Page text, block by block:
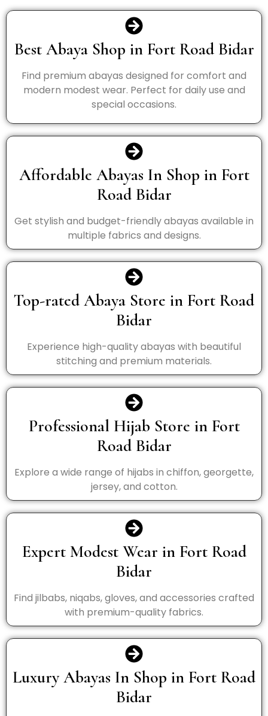
Best Abaya Shop in Fort Road Bidar
Find premium abayas designed for comfort and
modern modest wear. Perfect for daily use and
special occasions.
Affordable Abayas In Shop in Fort
Road Bidar
Get stylish and budget-friendly abayas available in
multiple fabrics and designs.
Top-rated Abaya Store in Fort Road
Bidar
Experience high-quality abayas with beautiful
stitching and premium materials.
Professional Hijab Store in Fort
Road Bidar
Explore a wide range of hijabs in chiffon, georgette,
jersey, and cotton.
Expert Modest Wear in Fort Road
Bidar
Find jilbabs, niqabs, gloves, and accessories crafted
with premium-quality fabrics.
Luxury Abayas In Shop in Fort Road
Bidar